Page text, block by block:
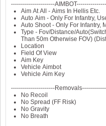
----------------------
Aim At All - Aims In Hellis Etc.
Auto Aim - Only For Infantry,
Auto Shoot - Only For Infantry,
Type - Fov/Distance/
Than 50m Otherwise FOV)
Location
Field Of View
Aim Key
Vehicle Aimbot
Vehicle Aim Key
----------------------
No Recoil
No Spread (FF Risk)
No Gravity
No Breath